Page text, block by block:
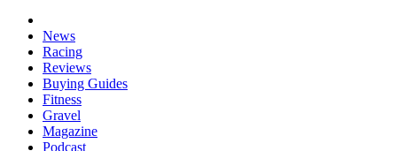
News
Racing
Reviews
Buying Guides
Fitness
Gravel
Magazine
Podcast